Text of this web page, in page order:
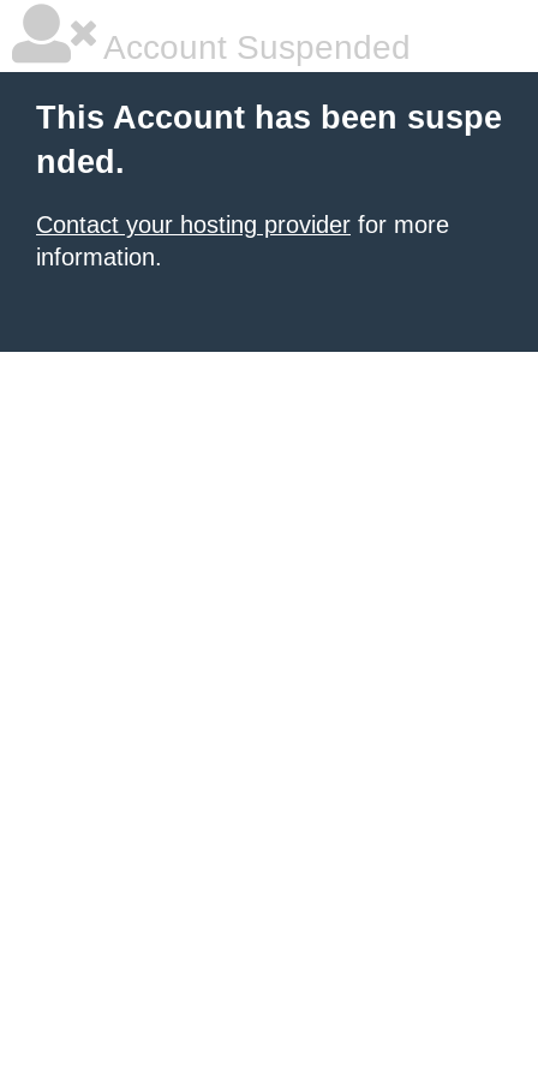
Account Suspended
This Account has been suspe
nded.
Contact your hosting provider for more
information.